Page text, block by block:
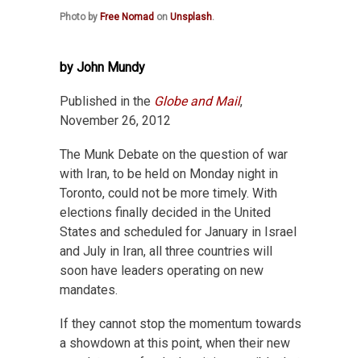
Photo by Free Nomad on Unsplash.
by John Mundy
Published in the Globe and Mail,
November 26, 2012
The Munk Debate on the question of war
with Iran, to be held on Monday night in
Toronto, could not be more timely. With
elections finally decided in the United
States and scheduled for January in Israel
and July in Iran, all three countries will
soon have leaders operating on new
mandates.
If they cannot stop the momentum towards
a showdown at this point, when their new